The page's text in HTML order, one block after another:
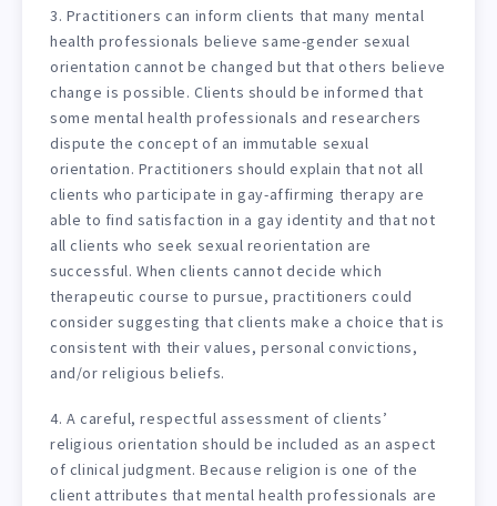
3. Practitioners can inform clients that many mental
health professionals believe same-gender sexual
orientation cannot be changed but that others believe
change is possible. Clients should be informed that
some mental health professionals and researchers
dispute the concept of an immutable sexual
orientation. Practitioners should explain that not all
clients who participate in gay-affirming therapy are
able to find satisfaction in a gay identity and that not
all clients who seek sexual reorientation are
successful. When clients cannot decide which
therapeutic course to pursue, practitioners could
consider suggesting that clients make a choice that is
consistent with their values, personal convictions,
and/or religious beliefs.
4. A careful, respectful assessment of clients’
religious orientation should be included as an aspect
of clinical judgment. Because religion is one of the
client attributes that mental health professionals are